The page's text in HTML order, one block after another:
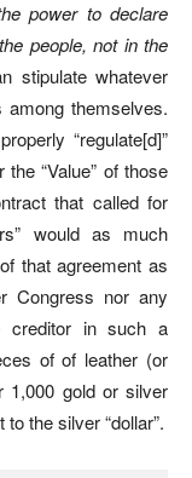
power to declare
people, not in the
stipulate whatever
among themselves.
“regulate[d]”
“Value” of those
that called for
would as much
that agreement as
Congress nor any
creditor in such a
of of leather (or
1,000 gold or silver
the silver “dollar”.